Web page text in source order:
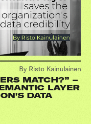
By Risto Kainulainen
MATCH?” –
LAYER
DATA